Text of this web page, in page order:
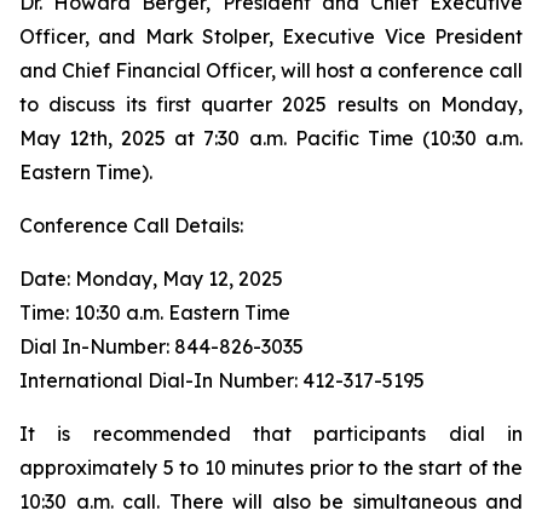
Officer, and Mark Stolper, Executive Vice President
and Chief Financial Officer, will host a conference call
to discuss its first quarter 2025 results on Monday,
May 12th, 2025 at 7:30 a.m. Pacific Time (10:30 a.m.
Eastern Time).
Conference Call Details:
Date: Monday, May 12, 2025
Time: 10:30 a.m. Eastern Time
Dial In-Number: 844-826-3035
International Dial-In Number: 412-317-5195
It is recommended that participants dial in
approximately 5 to 10 minutes prior to the start of the
10:30 a.m. call. There will also be simultaneous and